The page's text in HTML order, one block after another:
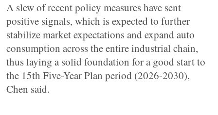
A slew of recent policy measures have sent
positive signals, which is expected to further
stabilize market expectations and expand auto
consumption across the entire industrial chain,
thus laying a solid foundation for a good start to
the 15th Five-Year Plan period (2026-2030),
Chen said.